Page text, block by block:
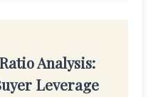
Analysis:
Leverage